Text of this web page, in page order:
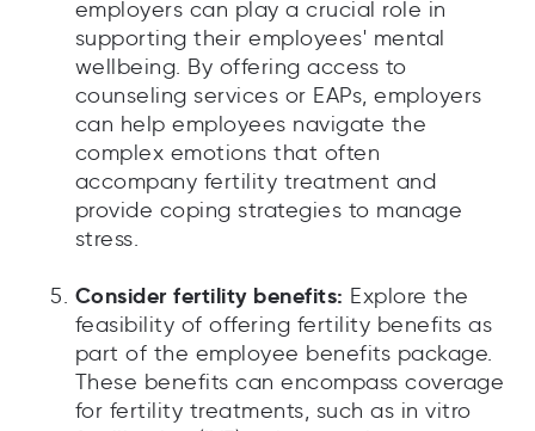
employers can play a crucial role in
supporting their employees' mental
wellbeing. By offering access to
counseling services or EAPs, employers
can help employees navigate the
complex emotions that often
accompany fertility treatment and
provide coping strategies to manage
stress.
Consider fertility benefits: Explore the
feasibility of offering fertility benefits as
part of the employee benefits package.
These benefits can encompass coverage
for fertility treatments, such as in vitro